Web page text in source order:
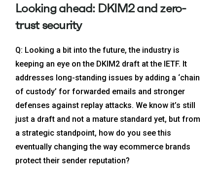
Looking ahead: DKIM2 and zero-
trust security
Q: Looking a bit into the future, the industry is
keeping an eye on the DKIM2 draft at the IETF. It
addresses long-standing issues by adding a ‘chain
of custody’ for forwarded emails and stronger
defenses against replay attacks. We know it’s still
just a draft and not a mature standard yet, but from
a strategic standpoint, how do you see this
eventually changing the way ecommerce brands
protect their sender reputation?